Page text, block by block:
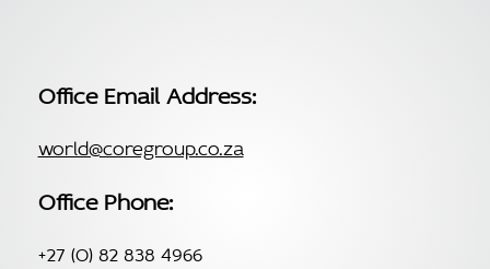
Office Email Address:
world@coregroup.co.za
Office Phone:
+27 (0) 82 838 4966